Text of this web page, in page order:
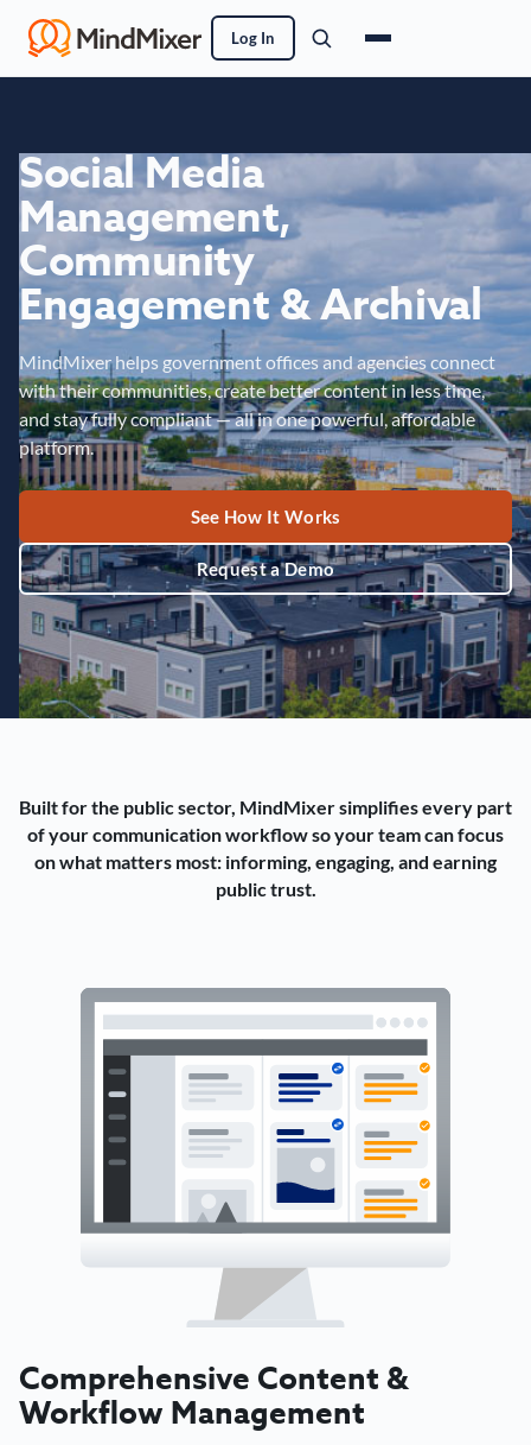
Log In
Social Media
Management,
Community
Engagement & Archival
MindMixer helps government offices and agencies connect
with their communities, create better content in less time,
and stay fully compliant — all in one powerful, affordable
platform.
See How It Works
Request a Demo
Built for the public sector, MindMixer simplifies every part
of your communication workflow so your team can focus
on what matters most: informing, engaging, and earning
public trust.
Comprehensive Content &
Workflow Management